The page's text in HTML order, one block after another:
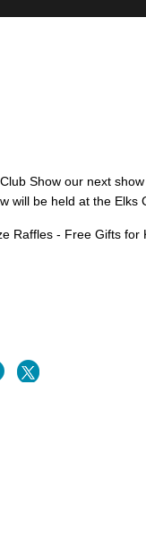
Show our next
will be held at the Elks
Raffles - Free Gifts for